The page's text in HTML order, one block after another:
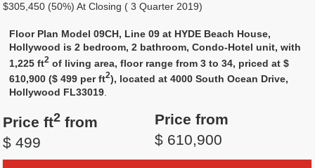
$305,450 (50%) At Closing ( 3 Quarter 2019)
Floor Plan Model 09CH, Line 09 at HYDE Beach House,
Hollywood is 2 bedroom, 2 bathroom, Condo-Hotel unit, with
1,225 ft2 of living area, floor range from 3 to 34, priced at $
610,900 ($ 499 per ft2), located at 4000 South Ocean Drive,
Hollywood FL33019.
Price ft2 from
$ 499
Price from
$ 610,900